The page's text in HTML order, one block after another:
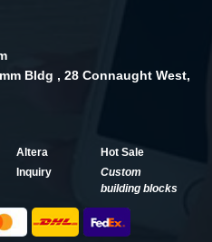
Bldg , 28 Connaught West,
Altera
Hot Sale
Inquiry
Custom
building blocks